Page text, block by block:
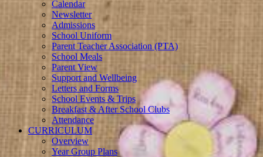
Calendar
Newsletter
Admissions
School Uniform
Parent Teacher Association (PTA)
School Meals
Parent View
Support and Wellbeing
Letters and Forms
School Events & Trips
Breakfast & After School Clubs
Attendance
CURRICULUM
Overview
Year Group Plans